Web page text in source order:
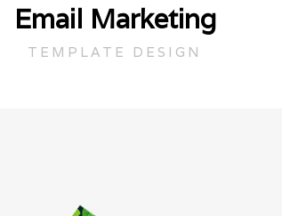
Email Marketing
TEMPLATE DESIGN